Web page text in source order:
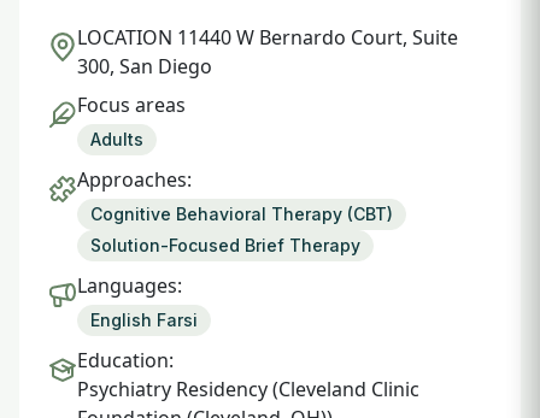
LOCATION 11440 W Bernardo Court, Suite
300, San Diego
Focus areas
Adults
Approaches:
Cognitive Behavioral Therapy (CBT)
Solution-Focused Brief Therapy
Languages:
English Farsi
Education:
Psychiatry Residency (Cleveland Clinic